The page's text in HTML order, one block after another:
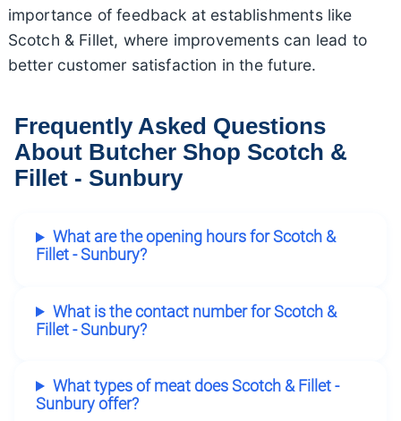
importance of feedback at establishments like
Scotch & Fillet, where improvements can lead to
better customer satisfaction in the future.
Frequently Asked Questions
About Butcher Shop Scotch &
Fillet - Sunbury
What are the opening hours for Scotch &
Fillet - Sunbury?
What is the contact number for Scotch &
Fillet - Sunbury?
What types of meat does Scotch & Fillet -
Sunbury offer?